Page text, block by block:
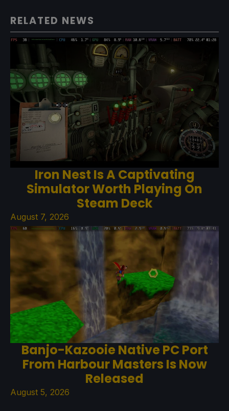
RELATED NEWS
Iron Nest Is A Captivating
Simulator Worth Playing On
Steam Deck
August 7, 2026
Banjo-Kazooie Native PC Port
From Harbour Masters Is Now
Released
August 5, 2026